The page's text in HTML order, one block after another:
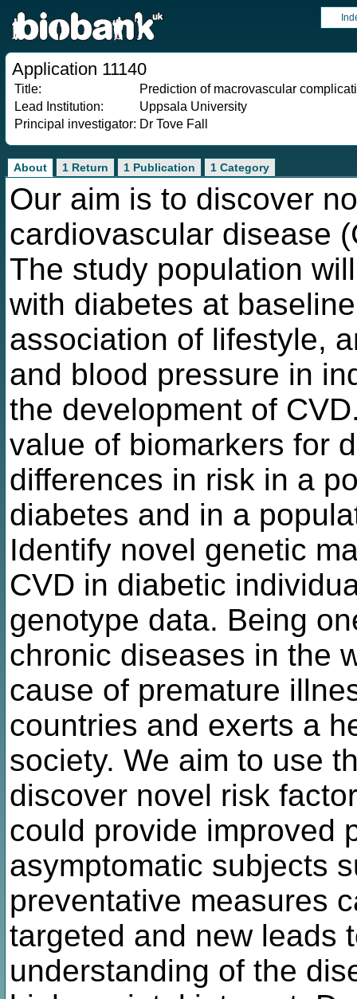
Application 11140
Title:
Prediction of macrovascular
Lead Institution:
Uppsala University
Principal investigator: Dr Tove Fall
About 1 Return 1 Publication 1 Category
Our aim is to discover
cardiovascular disease
The study population
with diabetes at
association of lifestyle,
and blood pressure in
the development of
value of biomarkers for
differences in risk in a
diabetes and in a
Identify novel genetic
CVD in diabetic
genotype data. Being
chronic diseases in the
cause of premature
countries and exerts a
society. We aim to use
discover novel risk
could provide improved
asymptomatic subjects
preventative measures
targeted and new leads
understanding of the